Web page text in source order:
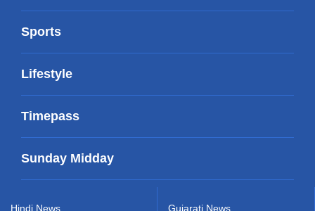
Sports
Lifestyle
Timepass
Sunday Midday
Hindi News Gujarati News